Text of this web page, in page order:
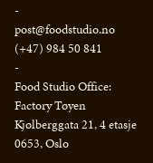
-
post@foodstudio.no
(+47) 984 50 841
-
Food Studio Office:
Factory Tøyen
Kjølberggata 21, 4 etasje
0653, Oslo